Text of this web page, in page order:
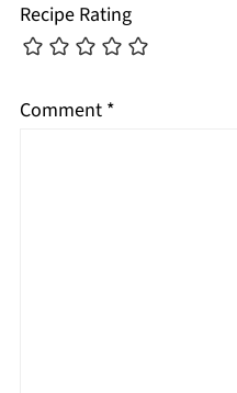
Recipe Rating
Comment *